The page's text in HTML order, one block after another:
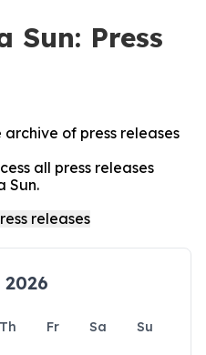
Sun: Press
of press releases
all press releases
Sun.
Th Fr Sa
Su